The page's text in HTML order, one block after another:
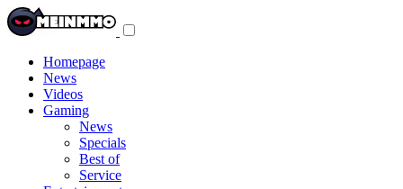
Homepage
News
Videos
Gaming
News
Specials
Best of
Service